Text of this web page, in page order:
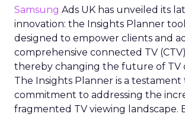
Samsung Ads UK has unveiled its
innovation: the Insights Planner
designed to empower clients and
comprehensive connected TV
thereby changing the future of TV
The Insights Planner is a testament
commitment to addressing the
fragmented TV viewing landscape.